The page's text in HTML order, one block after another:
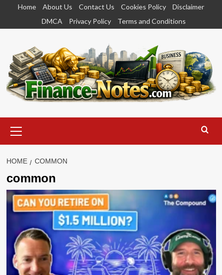
content
Home About Us Contact Us Cookies Policy
Disclaimer
DMCA
Privacy Policy Terms and Conditions
Menu
HOME COMMON
common